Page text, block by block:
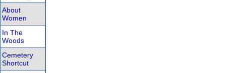
About
Women
In The
Woods
Cemetery
Shortcut